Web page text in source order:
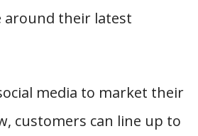
around their latest
media to market their
customers can line up to